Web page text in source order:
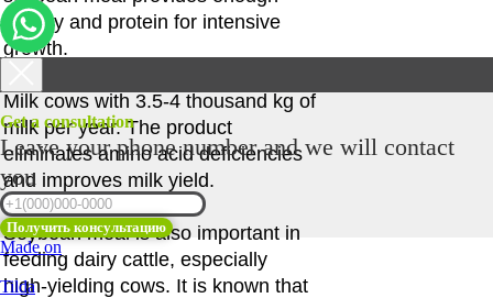
energy and protein for intensive
growth.
Milk cows with 3.5-4 thousand kg of
milk per year. The product
eliminates amino acid deficiencies
and improves milk yield.
Soybean meal is also important in
feeding dairy cattle, especially
high-yielding cows. It is known that
Get a consultation
Leave your phone number and we will contact
you
Получить консультацию
Made on
Tilda